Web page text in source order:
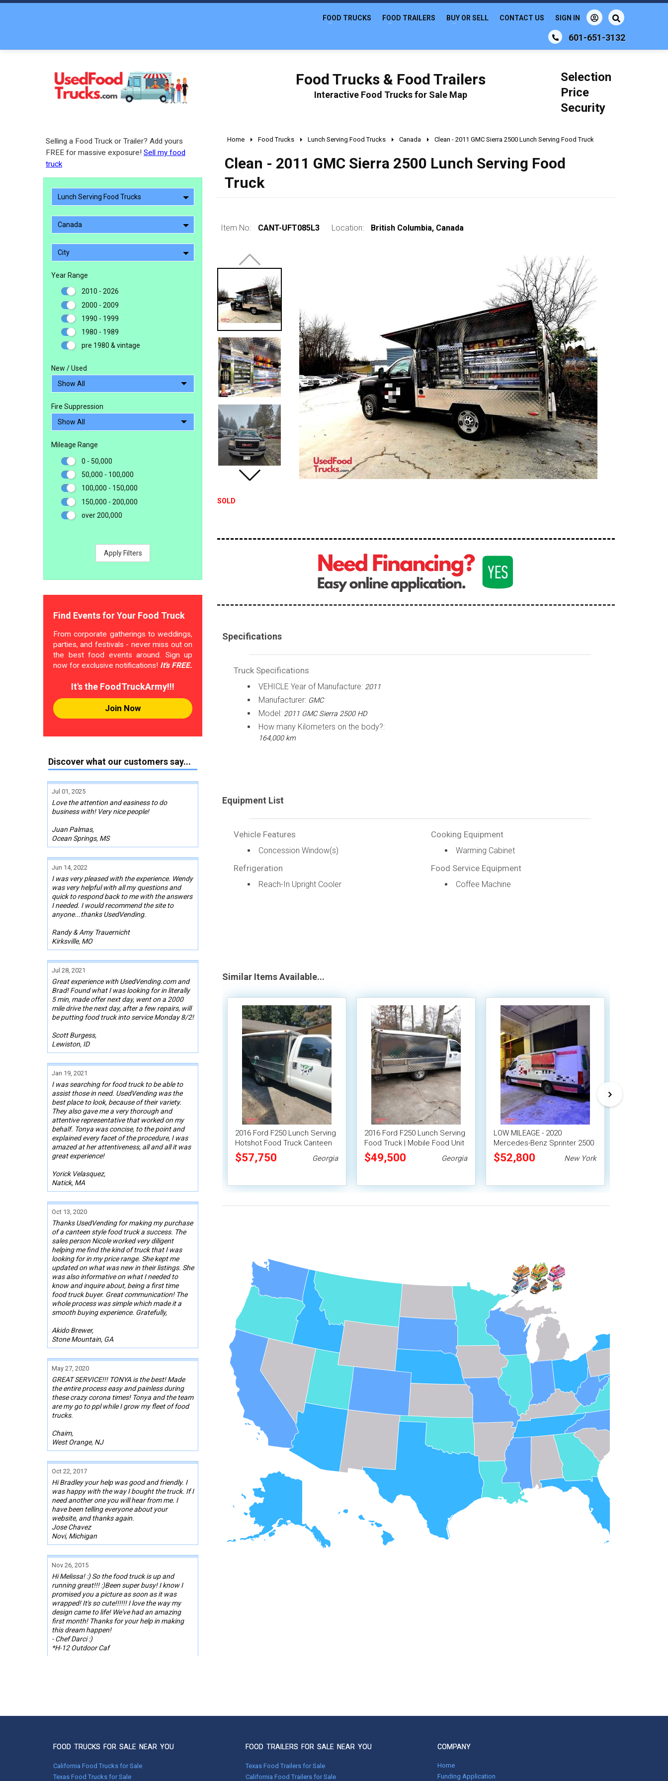
601-651-3132
FOOD TRUCKS FOOD TRAILERS BUY OR SELL CONTACT US SIGN IN
Food Trucks & Food Trailers
Interactive Food Trucks for Sale Map
Selection
Price
Security
Selling a Food Truck or Trailer? Add yours
FREE for massive exposure! Sell my food
truck
Lunch Serving Food Trucks
Canada
City
Year Range
2010 - 2026
2000 - 2009
1990 - 1999
1980 - 1989
pre 1980 & vintage
New / Used
Fire Suppression
Mileage Range
0 - 50,000
50,000 - 100,000
100,000 - 150,000
150,000 - 200,000
over 200,000
Apply Filters
Find Events for Your Food Truck
From corporate gatherings to weddings,
parties, and festivals - never miss out on
the best food events around. Sign up
now for exclusive notifications! It's FREE.
It's the FoodTruckArmy!!!
Join Now
Discover what our customers say...
Jul 01, 2025
Love the attention and easiness to do
business with! Very nice people!
Juan Palmas,
Ocean Springs, MS
Jun 14, 2022
I was very pleased with the experience. Wendy
was very helpful with all my questions and
quick to respond back to me with the answers
I needed. I would recommend the site to
anyone...thanks UsedVending.
Randy & Amy Trauernicht
Kirksville, MO
Jul 28, 2021
Great experience with UsedVending.com and
Brad! Found what I was looking for in literally
5 min, made offer next day, went on a 2000
mile drive the next day, after a few repairs, will
be putting food truck into service Monday 8/2!
Scott Burgess,
Lewiston, ID
Jan 19, 2021
I was searching for food truck to be able to
assist those in need. UsedVending was the
best place to look, because of their variety.
They also gave me a very thorough and
attentive representative that worked on my
behalf. Tonya was concise, to the point and
explained every facet of the procedure, I was
amazed at her attentiveness, all and all it was
great experience!
Yorick Velasquez,
Natick, MA
Oct 13, 2020
Thanks UsedVending for making my purchase
of a canteen style food truck a success. The
sales person Nicole worked very diligent
helping me find the kind of truck that I was
looking for in my price range. She kept me
updated on what was new in their listings. She
was also informative on what I needed to
know and inquire about, being a first time
food truck buyer. Great communication! The
whole process was simple which made it a
smooth buying experience. Gratefully,
Akido Brewer,
Stone Mountain, GA
May 27, 2020
GREAT SERVICE!!! TONYA is the best! Made
the entire process easy and painless during
these crazy corona times! Tonya and the team
are my go to ppl while I grow my fleet of food
trucks.
Chaim,
West Orange, NJ
Oct 22, 2017
Hi Bradley your help was good and friendly. I
was happy with the way I bought the truck. If I
need another one you will hear from me. I
have been telling everyone about your
website, and thanks again.
Jose Chavez
Novi, Michigan
Nov 26, 2015
Hi Melissa! :) So the food truck is up and
running great!!! :)Been super busy! I know I
promised you a picture as soon as it was
wrapped! It's so cute!!!!!! I love the way my
design came to life! We've had an amazing
first month! Thanks for your help in making
this dream happen!
- Chef Darci :)
*H-12 Outdoor Caf
Home Food Trucks Lunch Serving Food Trucks Canada Clean - 2011 GMC Sierra 2500 Lunch Serving Food Truck
Clean - 2011 GMC Sierra 2500 Lunch Serving Food
Truck
Item No: CANT-UFT085L3 Location: British Columbia, Canada
SOLD
Specifications
Truck Specifications
VEHICLE Year of Manufacture: 2011
Manufacturer: GMC
Model: 2011 GMC Sierra 2500 HD
How many Kilometers on the body?:
164,000 km
Equipment List
Vehicle Features
Concession Window(s)
Refrigeration
Reach-In Upright Cooler
Cooking Equipment
Warming Cabinet
Food Service Equipment
Coffee Machine
Similar Items Available...
2016 Ford F250 Lunch Serving
Hotshot Food Truck Canteen
Truck Mobile Food Catering
Unit
$57,750 Georgia
2016 Ford F250 Lunch Serving
Food Truck | Mobile Food Unit
$49,500 Georgia
LOW MILEAGE - 2020
Mercedes-Benz Sprinter 2500
Lunch Serving Food Truck
$52,800 New York
FOOD TRUCKS FOR SALE NEAR YOU
California Food Trucks for Sale
Texas Food Trucks for Sale
FOOD TRAILERS FOR SALE NEAR YOU
Texas Food Trailers for Sale
California Food Trailers for Sale
COMPANY
Home
Funding Application